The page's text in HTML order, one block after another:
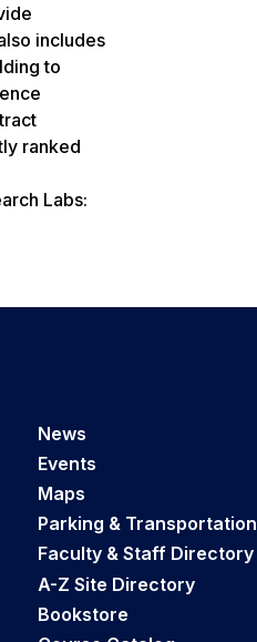
includes
to
ranked
Labs:
News
Events
Maps
Parking & Transportation
Faculty & Staff Directory
A-Z Site Directory
Bookstore